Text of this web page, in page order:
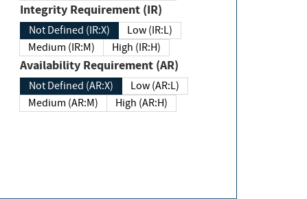
Integrity Requirement (IR)
Not Defined (IR:X)
Low (IR:L)
Medium (IR:M)
High (IR:H)
Availability Requirement (AR)
Not Defined (AR:X)
Low (AR:L)
Medium (AR:M)
High (AR:H)